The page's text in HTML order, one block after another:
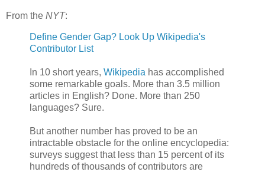
From the NYT:
Define Gender Gap? Look Up Wikipedia's
Contributor List
In 10 short years, Wikipedia has accomplished
some remarkable goals. More than 3.5 million
articles in English? Done. More than 250
languages? Sure.
But another number has proved to be an
intractable obstacle for the online encyclopedia:
surveys suggest that less than 15 percent of its
hundreds of thousands of contributors are